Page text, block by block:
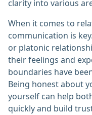
clarity into various
When it comes to
communication is
or platonic
their feelings and
boundaries have
Being honest about
yourself can help
quickly and build